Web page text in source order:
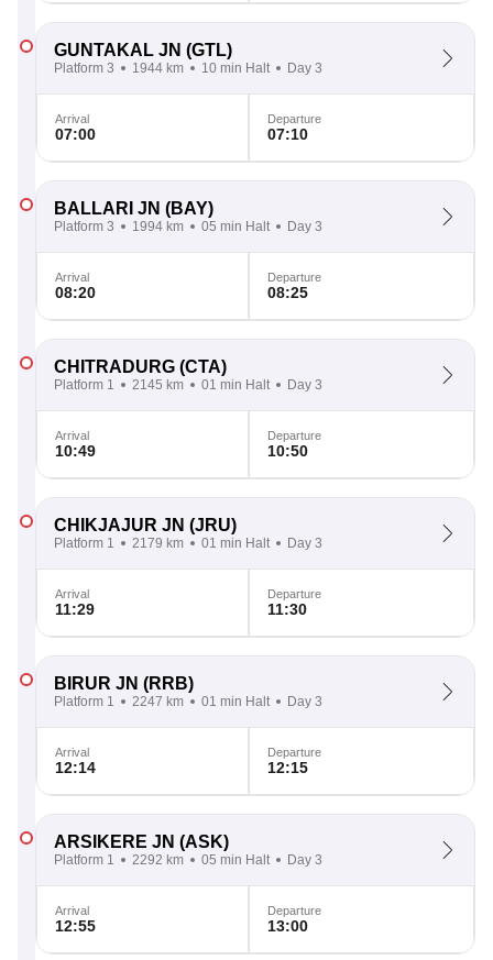
GUNTAKAL JN (GTL)
Platform 3 1944 km 10 min Halt Day 3
Arrival
07:00
Departure
07:10
BALLARI JN (BAY)
Platform 3 1994 km 05 min Halt Day 3
Arrival
08:20
Departure
08:25
CHITRADURG (CTA)
Platform 1 2145 km 01 min Halt Day 3
Arrival
10:49
Departure
10:50
CHIKJAJUR JN (JRU)
Platform 1 2179 km 01 min Halt Day 3
Arrival
11:29
Departure
11:30
BIRUR JN (RRB)
Platform 1 2247 km 01 min Halt Day 3
Arrival
12:14
Departure
12:15
ARSIKERE JN (ASK)
Platform 1 2292 km 05 min Halt Day 3
Arrival
12:55
Departure
13:00